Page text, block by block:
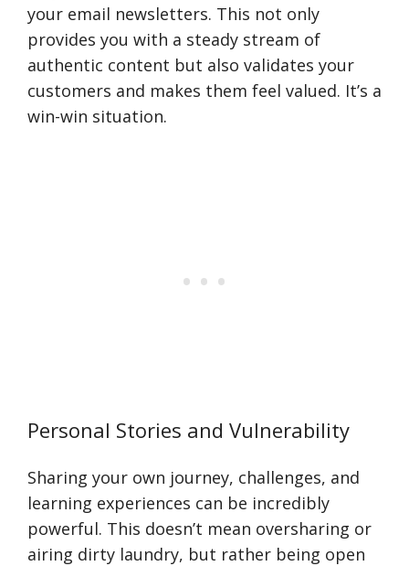
your email newsletters. This not only
provides you with a steady stream of
authentic content but also validates your
customers and makes them feel valued. It’s a
win-win situation.
Personal Stories and Vulnerability
Sharing your own journey, challenges, and
learning experiences can be incredibly
powerful. This doesn’t mean oversharing or
airing dirty laundry, but rather being open